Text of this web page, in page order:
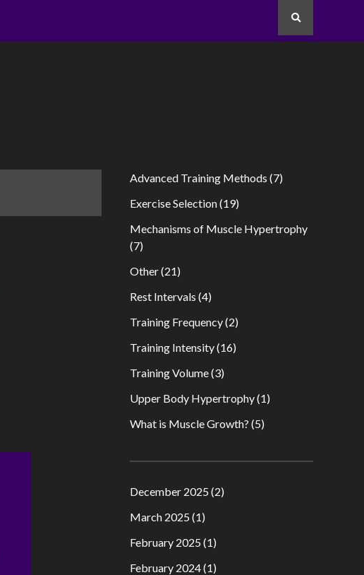
Advanced Training Methods (7)
Exercise Selection(19)
Mechanisms of Muscle Hypertrophy
(7)
Other(21)
Rest Intervals (4)
Training Frequency(2)
Training Intensity(16)
Training Volume(3)
Upper Body Hypertrophy(1)
What is Muscle Growth? (5)
December 2025 (2)
March 2025 (1)
February 2025 (1)
February 2024(1)